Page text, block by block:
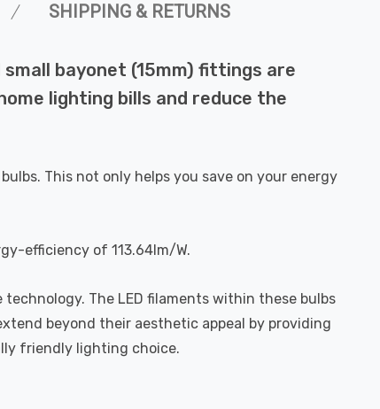
SHIPPING & RETURNS
small bayonet (15mm) fittings are
lighting bills and reduce the
This not only helps you save on your energy
efficiency of 113.64lm/W.
The LED filaments within these bulbs
beyond their aesthetic appeal by providing
friendly lighting choice.